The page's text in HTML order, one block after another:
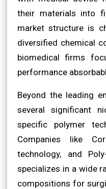
their materials into
market structure is
diversified chemical
biomedical firms
performance
Beyond the leading
several significant
specific polymer
Companies like
technology, and
specializes in a wide
compositions for